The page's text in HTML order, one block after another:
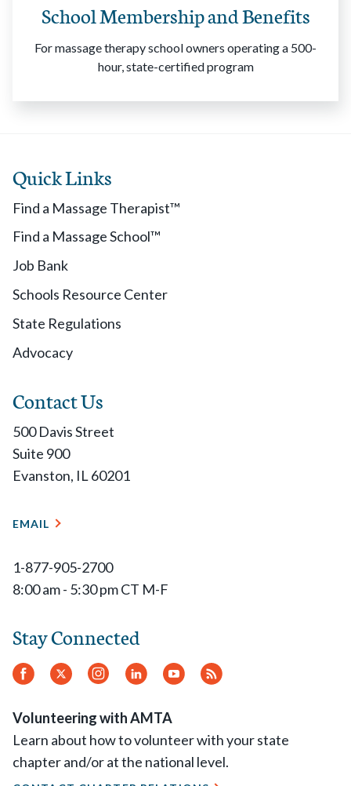
School Membership and Benefits
For massage therapy school owners operating a 500-
hour, state-certified program
Quick Links
Find a Massage Therapist™
Find a Massage School™
Job Bank
Schools Resource Center
State Regulations
Advocacy
Contact Us
500 Davis Street
Suite 900
Evanston, IL 60201
EMAIL
1-877-905-2700
8:00 am - 5:30 pm CT M-F
Stay Connected
Facebook
Twitter Instagram
LinkedInYouTube
RSS
Volunteering with AMTA
Learn about how to volunteer with your state
chapter and/or at the national level.